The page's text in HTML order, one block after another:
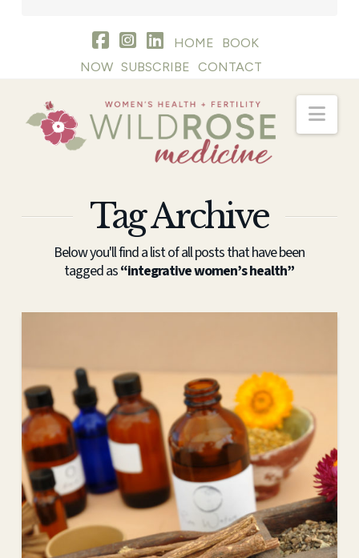
HOME
BOOK
NOW SUBSCRIBE CONTACT
Tag Archive
Below you'll find a list of all posts that have been
tagged as“integrative women’s health”